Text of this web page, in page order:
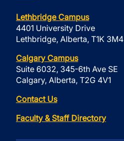
Lethbridge Campus
4401 University Drive
Lethbridge, Alberta, T1K 3M4
Calgary Campus
Suite 6032, 345-6th Ave SE
Calgary, Alberta, T2G 4V1
Contact Us
Faculty & Staff Directory